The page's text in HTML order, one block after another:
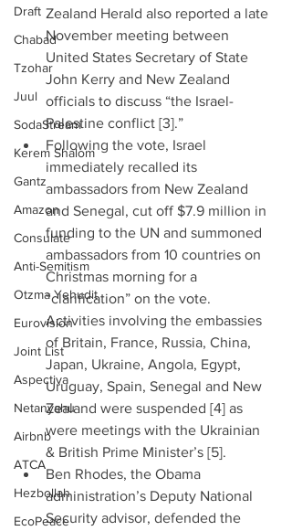
Draft
Chabad
Tzohar
Juul
SodaStream
Kerem Shalom
Gantz
Amazon
Consulate
Anti-Semitism
Otzma Yehudit
Eurovision
Joint List
Aspectiva
Netanyahu
Airbnb
ATCA
Hezbollah
EcoPeace
Zealand Herald also reported a late
November meeting between
United States Secretary of State
John Kerry and New Zealand
officials to discuss “the Israel-
Palestine conflict [3].”
Following the vote, Israel
immediately recalled its
ambassadors from New Zealand
and Senegal, cut off $7.9 million in
funding to the UN and summoned
ambassadors from 10 countries on
Christmas morning for a
“clarification” on the vote.
Activities involving the embassies
of Britain, France, Russia, China,
Japan, Ukraine, Angola, Egypt,
Uruguay, Spain, Senegal and New
Zealand were suspended [4] as
were meetings with the Ukrainian
& British Prime Minister’s [5].
Ben Rhodes, the Obama
administration’s Deputy National
Security advisor, defended the